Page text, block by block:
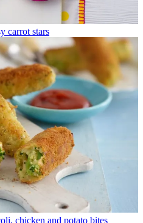
carrot stars
chicken and potato bites